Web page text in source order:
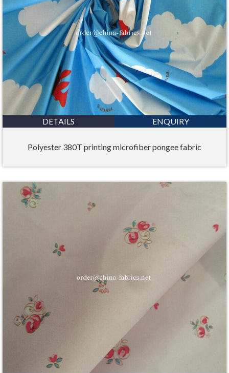
DETAILS ENQUIRY
Polyester 380T printing microfiber pongee fabric